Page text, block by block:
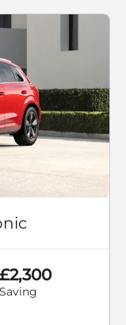
£2,300
Saving